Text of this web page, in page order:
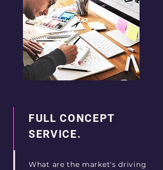
FULL CONCEPT
SERVICE.
What are the market's driving